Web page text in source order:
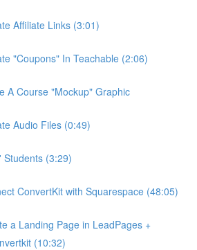
Affiliate Links (3:01)
"Coupons" In Teachable (2:06)
A Course "Mockup" Graphic
Audio Files (0:49)
Students (3:29)
ConvertKit with Squarespace (48:05)
a Landing Page in LeadPages +
(10:32)